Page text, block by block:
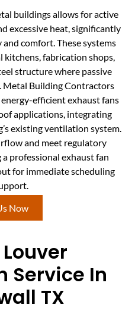
buildings allows for active
excessive heat, significantly
comfort. These systems
kitchens, fabrication shops,
structure where passive
Building Contractors
efficient exhaust fans
applications, integrating
existing ventilation system.
and meet regulatory
professional exhaust fan
for immediate scheduling
Now
Service In
TX